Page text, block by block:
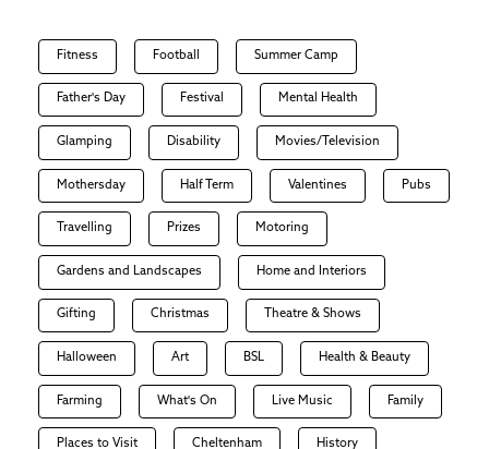
Fitness Football Summer Camp
Father's Day Festival Mental Health
Glamping Disability Movies/Television
Mothersday Half Term Valentines Pubs
Travelling Prizes Motoring
Gardens and Landscapes Home and Interiors
Gifting Christmas Theatre & Shows
Halloween Art BSL Health & Beauty
Farming What's On Live Music Family
Places to Visit Cheltenham History